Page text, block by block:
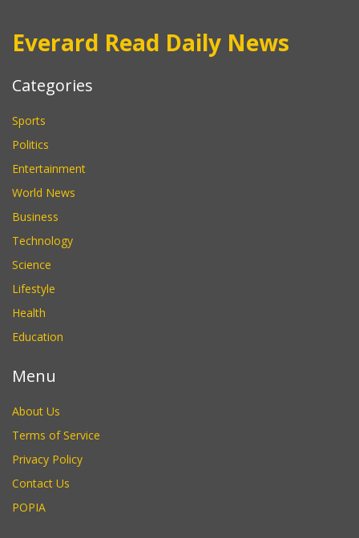
Everard Read Daily News
Categories
Sports
Politics
Entertainment
World News
Business
Technology
Science
Lifestyle
Health
Education
Menu
About Us
Terms of Service
Privacy Policy
Contact Us
POPIA